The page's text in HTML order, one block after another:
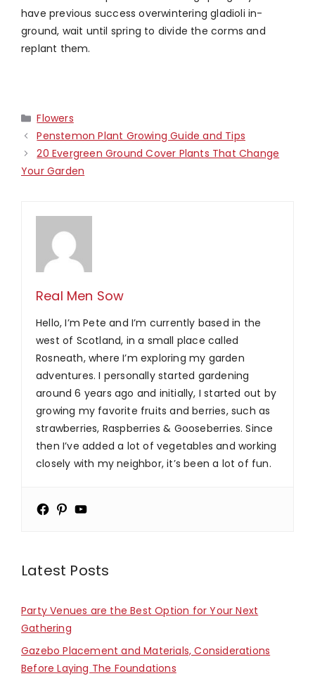
have previous success overwintering gladioli in-
ground, wait until spring to divide the corms and
replant them.
Categories
Flowers
Penstemon Plant Growing Guide and Tips
20 Evergreen Ground Cover Plants That Change
Your Garden
Real Men Sow
Hello, I’m Pete and I’m currently based in the
west of Scotland, in a small place called
Rosneath, where I’m exploring my garden
adventures. I personally started gardening
around 6 years ago and initially, I started out by
growing my favorite fruits and berries, such as
strawberries, Raspberries & Gooseberries. Since
then I’ve added a lot of vegetables and working
closely with my neighbor, it’s been a lot of fun.
Latest Posts
Party Venues are the Best Option for Your Next
Gathering
Gazebo Placement and Materials, Considerations
Before Laying The Foundations